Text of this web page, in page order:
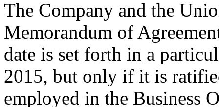
The Company and the
Memorandum of
date is set forth in a
2015, but only if it is
employed in the Business